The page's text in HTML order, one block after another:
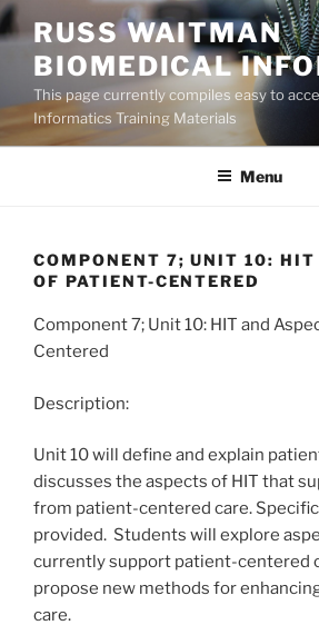
Skip
to
content
RUSS WAITMAN
BIOMEDICAL
This page currently compiles easy to
Informatics Training Materials
Menu
COMPONENT 7; UNIT 10:
OF PATIENT-CENTERED
Component 7; Unit 10: HIT and
Centered
Description:
Unit 10 will define and explain
discusses the aspects of HIT that
from patient-centered care.
provided. Students will explore
currently support patient-centered
propose new methods for
care.